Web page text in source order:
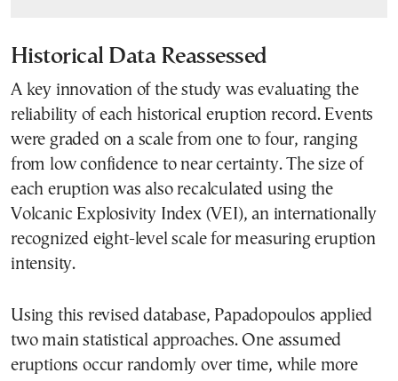
Historical Data Reassessed
A key innovation of the study was evaluating the
reliability of each historical eruption record. Events
were graded on a scale from one to four, ranging
from low confidence to near certainty. The size of
each eruption was also recalculated using the
Volcanic Explosivity Index (VEI), an internationally
recognized eight-level scale for measuring eruption
intensity.
Using this revised database, Papadopoulos applied
two main statistical approaches. One assumed
eruptions occur randomly over time, while more